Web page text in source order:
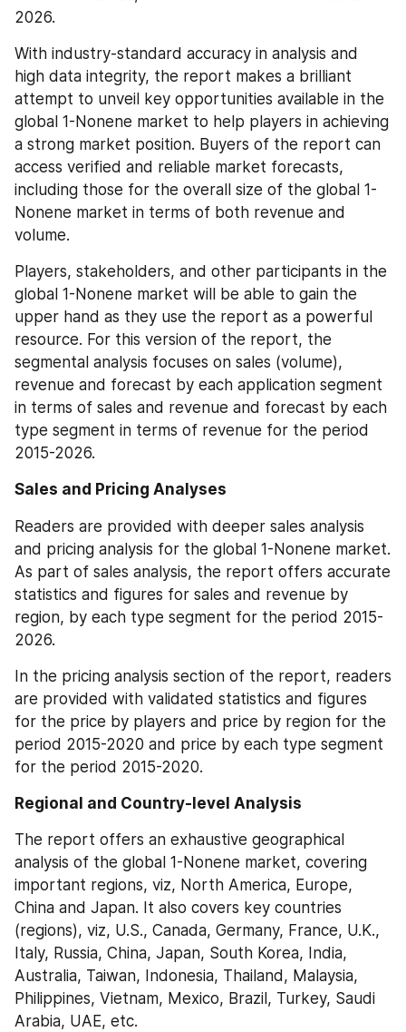
2026.
With industry-standard accuracy in analysis and
high data integrity, the report makes a brilliant
attempt to unveil key opportunities available in the
global 1-Nonene market to help players in achieving
a strong market position. Buyers of the report can
access verified and reliable market forecasts,
including those for the overall size of the global 1-
Nonene market in terms of both revenue and
volume.
Players, stakeholders, and other participants in the
global 1-Nonene market will be able to gain the
upper hand as they use the report as a powerful
resource. For this version of the report, the
segmental analysis focuses on sales (volume),
revenue and forecast by each application segment
in terms of sales and revenue and forecast by each
type segment in terms of revenue for the period
2015-2026.
Sales and Pricing Analyses
Readers are provided with deeper sales analysis
and pricing analysis for the global 1-Nonene market.
As part of sales analysis, the report offers accurate
statistics and figures for sales and revenue by
region, by each type segment for the period 2015-
2026.
In the pricing analysis section of the report, readers
are provided with validated statistics and figures
for the price by players and price by region for the
period 2015-2020 and price by each type segment
for the period 2015-2020.
Regional and Country-level Analysis
The report offers an exhaustive geographical
analysis of the global 1-Nonene market, covering
important regions, viz, North America, Europe,
China and Japan. It also covers key countries
(regions), viz, U.S., Canada, Germany, France, U.K.,
Italy, Russia, China, Japan, South Korea, India,
Australia, Taiwan, Indonesia, Thailand, Malaysia,
Philippines, Vietnam, Mexico, Brazil, Turkey, Saudi
Arabia, UAE, etc.